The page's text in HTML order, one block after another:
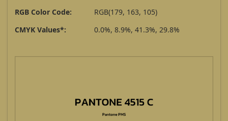
RGB Color Code:
RGB(179, 163, 105)
CMYK Values*:
0.0%, 8.9%, 41.3%, 29.8%